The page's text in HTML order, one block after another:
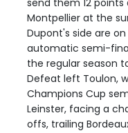
send them 12
Montpellier at the
Dupont's side are
automatic semi-
the regular season
Defeat left Toulon,
Champions Cup
Leinster, facing a
offs, trailing